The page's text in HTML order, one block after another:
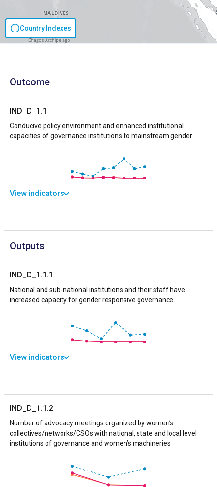
Country Indexes
Outcome
IND_D_1.1
Conducive policy environment and enhanced institutional
capacities of governance institutions to mainstream gender
View indicators
Outputs
IND_D_1.1.1
National and sub-national institutions and their staff have
increased capacity for gender responsive governance
View indicators
IND_D_1.1.2
Number of advocacy meetings organized by women’s
collectives/networks/CSOs with national, state and local level
institutions of governance and women’s machineries